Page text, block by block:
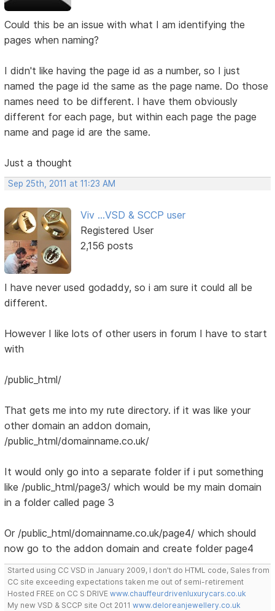
Could this be an issue with what I am identifying the
pages when naming?
I didn't like having the page id as a number, so I just
named the page id the same as the page name. Do those
names need to be different. I have them obviously
different for each page, but within each page the page
name and page id are the same.
Just a thought
Sep 25th, 2011 at 11:23 AM
Viv ...VSD & SCCP user
Registered User
2,156 posts
I have never used godaddy, so i am sure it could all be
different.
However I like lots of other users in forum I have to start
with
/public_html/
That gets me into my rute directory. if it was like your
other domain an addon domain,
/public_html/domainname.co.uk/
It would only go into a separate folder if i put something
like /public_html/page3/ which would be my main domain
in a folder called page 3
Or /public_html/domainname.co.uk/page4/ which should
now go to the addon domain and create folder page4
Started using CC VSD in January 2009, I don't do HTML code, Sales from
CC site exceeding expectations taken me out of semi-retirement
Hosted FREE on CC S DRIVEwww.chauffeurdrivenluxurycars.co.uk
My new VSD & SCCP site Oct 2011www.deloreanjewellery.co.uk